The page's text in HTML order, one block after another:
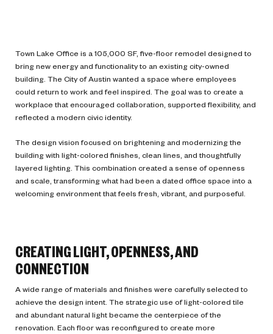
Town Lake Office is a 105,000 SF, five-floor remodel designed to
bring new energy and functionality to an existing city-owned
building. The City of Austin wanted a space where employees
could return to work and feel inspired. The goal was to create a
workplace that encouraged collaboration, supported flexibility, and
reflected a modern civic identity.
The design vision focused on brightening and modernizing the
building with light-colored finishes, clean lines, and thoughtfully
layered lighting. This combination created a sense of openness
and scale, transforming what had been a dated office space into a
welcoming environment that feels fresh, vibrant, and purposeful.
CREATING LIGHT, OPENNESS, AND
CONNECTION
A wide range of materials and finishes were carefully selected to
achieve the design intent. The strategic use of light-colored tile
and abundant natural light became the centerpiece of the
renovation. Each floor was reconfigured to create more